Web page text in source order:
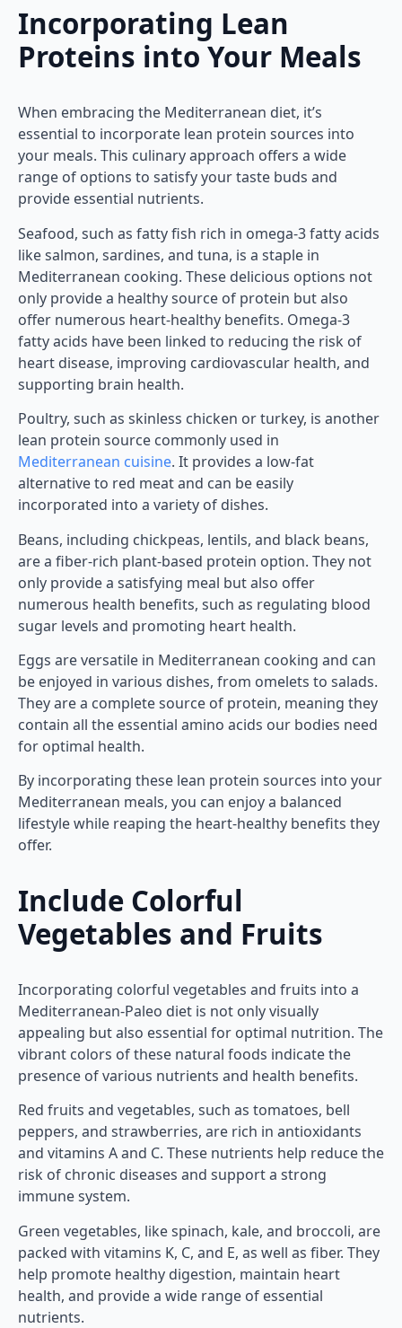
Incorporating Lean
Proteins into Your Meals
When embracing the Mediterranean diet, it’s
essential to incorporate lean protein sources into
your meals. This culinary approach offers a wide
range of options to satisfy your taste buds and
provide essential nutrients.
Seafood, such as fatty fish rich in omega-3 fatty acids
like salmon, sardines, and tuna, is a staple in
Mediterranean cooking. These delicious options not
only provide a healthy source of protein but also
offer numerous heart-healthy benefits. Omega-3
fatty acids have been linked to reducing the risk of
heart disease, improving cardiovascular health, and
supporting brain health.
Poultry, such as skinless chicken or turkey, is another
lean protein source commonly used in
Mediterranean cuisine. It provides a low-fat
alternative to red meat and can be easily
incorporated into a variety of dishes.
Beans, including chickpeas, lentils, and black beans,
are a fiber-rich plant-based protein option. They not
only provide a satisfying meal but also offer
numerous health benefits, such as regulating blood
sugar levels and promoting heart health.
Eggs are versatile in Mediterranean cooking and can
be enjoyed in various dishes, from omelets to salads.
They are a complete source of protein, meaning they
contain all the essential amino acids our bodies need
for optimal health.
By incorporating these lean protein sources into your
Mediterranean meals, you can enjoy a balanced
lifestyle while reaping the heart-healthy benefits they
offer.
Include Colorful
Vegetables and Fruits
Incorporating colorful vegetables and fruits into a
Mediterranean-Paleo diet is not only visually
appealing but also essential for optimal nutrition. The
vibrant colors of these natural foods indicate the
presence of various nutrients and health benefits.
Red fruits and vegetables, such as tomatoes, bell
peppers, and strawberries, are rich in antioxidants
and vitamins A and C. These nutrients help reduce the
risk of chronic diseases and support a strong
immune system.
Green vegetables, like spinach, kale, and broccoli, are
packed with vitamins K, C, and E, as well as fiber. They
help promote healthy digestion, maintain heart
health, and provide a wide range of essential
nutrients.